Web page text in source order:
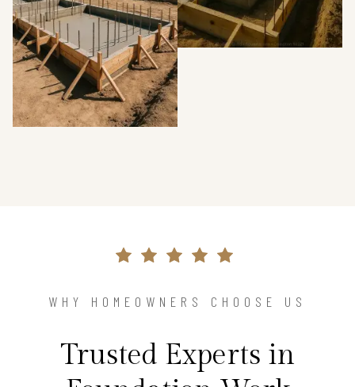
WHY HOMEOWNERS CHOOSE US
Trusted Experts in